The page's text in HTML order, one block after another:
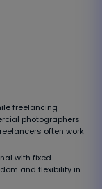
freelancing
photographers
often work
with fixed
and flexibility in